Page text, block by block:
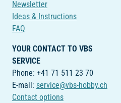
Newsletter
Ideas & Instructions
FAQ
YOUR CONTACT TO VBS
SERVICE
Phone: +41 71 511 23 70
E-mail: service@vbs-hobby.ch
Contact options